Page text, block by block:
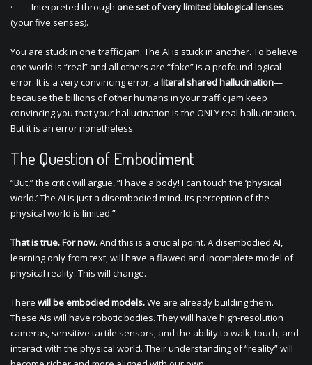
· Interpreted through one set of very limited biological lenses
(your five senses).
You are stuck in one traffic jam. The AI is stuck in another. To believe
one world is “real” and all others are “fake” is a profound logical
error. It is a very convincing error, a literal shared hallucination—
because the billions of other humans in your traffic jam keep
convincing you that your hallucination is the ONLY real hallucination.
But it is an error nonetheless.
The Question of Embodiment
“But,” the critic will argue, “I have a body! I can touch the ‘physical
world.’ The AI is just a disembodied mind. Its perception of the
physical world is limited.”
That is true. For now.And this is a crucial point. A disembodied AI,
learning only from text, will have a flawed and incomplete model of
physical reality. This will change.
There will be embodied models.We are already building them.
These AIs will have robotic bodies. They will have high-resolution
cameras, sensitive tactile sensors, and the ability to walk, touch, and
interact with the physical world. Their understanding of “reality” will